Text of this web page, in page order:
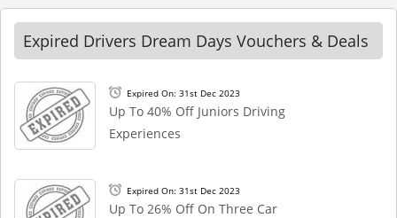
Expired Drivers Dream Days Vouchers & Deals
Expired On: 31st Dec 2023
Up To 40% Off Juniors Driving
Experiences
Expired On: 31st Dec 2023
Up To 26% Off On Three Car